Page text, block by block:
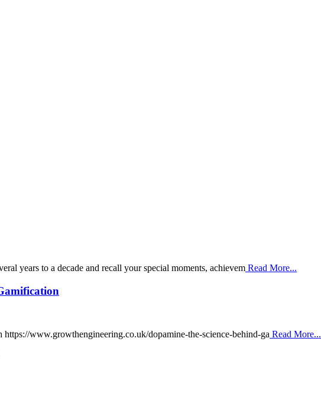
years to a decade and recall your special moments, achievem Read More...
www.growthengineering.co.uk/dopamine-the-science-behind-ga Read More...